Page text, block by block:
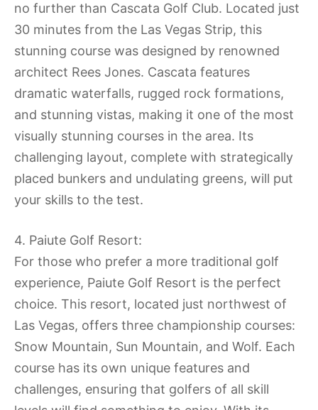
no further than Cascata Golf Club. Located just
30 minutes from the Las Vegas Strip, this
stunning course was designed by renowned
architect Rees Jones. Cascata features
dramatic waterfalls, rugged rock formations,
and stunning vistas, making it one of the most
visually stunning courses in the area. Its
challenging layout, complete with strategically
placed bunkers and undulating greens, will put
your skills to the test.
4. Paiute Golf Resort:
For those who prefer a more traditional golf
experience, Paiute Golf Resort is the perfect
choice. This resort, located just northwest of
Las Vegas, offers three championship courses:
Snow Mountain, Sun Mountain, and Wolf. Each
course has its own unique features and
challenges, ensuring that golfers of all skill